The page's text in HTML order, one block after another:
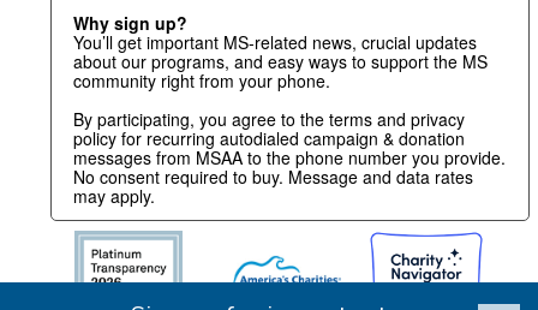
Why sign up?
You’ll get important MS-related news, crucial updates
about our programs, and easy ways to support the MS
community right from your phone.
By participating, you agree to the terms and privacy
policy for recurring autodialed campaign & donation
messages from MSAA to the phone number you provide.
No consent required to buy. Message and data rates
may apply.